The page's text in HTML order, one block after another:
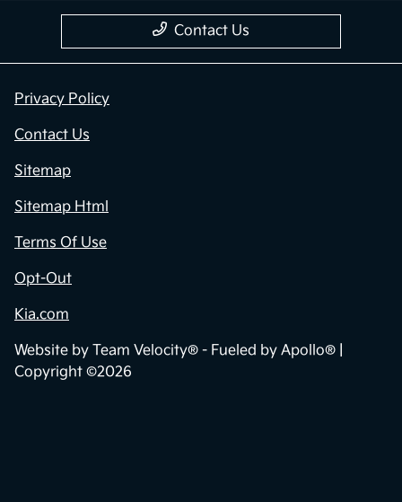
Contact Us
Privacy Policy
Contact Us
Sitemap
Sitemap Html
Terms Of Use
Opt-Out
Kia.com
Website by Team Velocity® - Fueled by Apollo® |
Copyright ©2026